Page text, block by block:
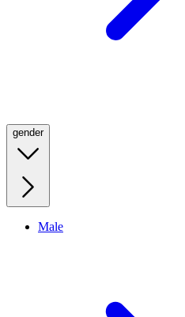
gender
Male